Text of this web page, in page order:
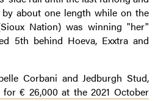
about one length while on the
Nation) was winning "her"
5th behind Hoeva, Exxtra and
Corbani and Jedburgh Stud,
€ 26,000 at the 2021 October